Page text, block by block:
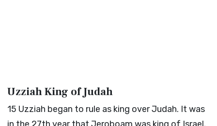
Uzziah King of Judah
15 Uzziah began to rule as king over Judah. It was